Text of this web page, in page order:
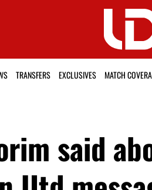
TRANSFERS EXCLUSIVES MATCH
said